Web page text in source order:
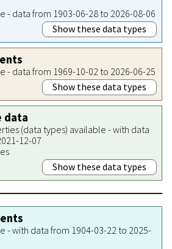
- data from 1903-06-28 to 2026-08-06
Show these data types
- data from 1969-10-02 to 2026-06-25
Show these data types
data
(data types) available - with data
12-07
Show these data types
- with data from 1904-03-22 to 2025-